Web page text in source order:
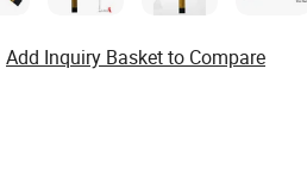
Add Inquiry Basket to Compare